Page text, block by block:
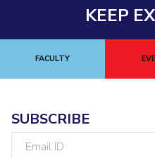
Dubai Campus
EXPLORE BITS
DIVISIONS
KEEP
FACULTY
SUBSCRIBE